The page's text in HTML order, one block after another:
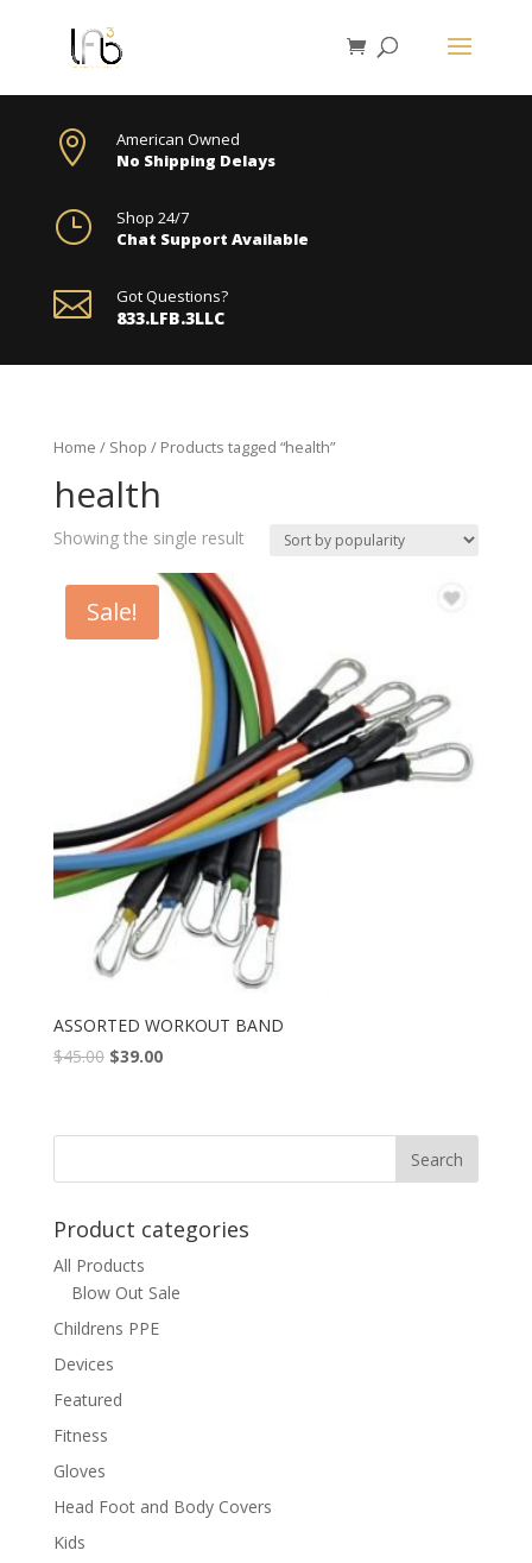

American Owned
No Shipping Delays
}
Shop 24/7
Chat Support Available
 Got Questions?
833.LFB.3LLC
Home / Shop / Products tagged “health”
health
Showing the single result
Sale!
ASSORTED WORKOUT BAND
$45.00 $39.00
Product categories
All Products
Blow Out Sale
Childrens PPE
Devices
Featured
Fitness
Gloves
Head Foot and Body Covers
Kids